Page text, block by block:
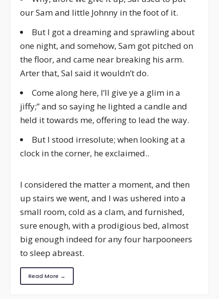
our Sam and little Johnny in the foot of it.
But I got a dreaming and sprawling about
one night, and somehow, Sam got pitched on
the floor, and came near breaking his arm.
Arter that, Sal said it wouldn’t do.
Come along here, I’ll give ye a glim in a
jiffy;” and so saying he lighted a candle and
held it towards me, offering to lead the way.
But I stood irresolute; when looking at a
clock in the corner, he exclaimed..
I considered the matter a moment, and then
up stairs we went, and I was ushered into a
small room, cold as a clam, and furnished,
sure enough, with a prodigious bed, almost
big enough indeed for any four harpooneers
to sleep abreast.
Read More →